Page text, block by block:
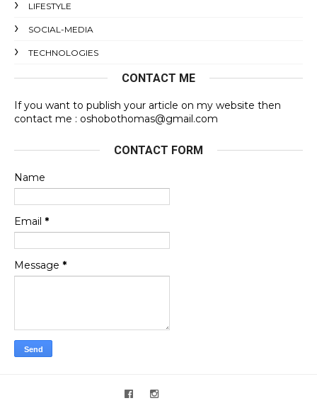
LIFESTYLE
SOCIAL-MEDIA
TECHNOLOGIES
CONTACT ME
If you want to publish your article on my website then
contact me : oshobothomas@gmail.com
CONTACT FORM
Name
Email *
Message *